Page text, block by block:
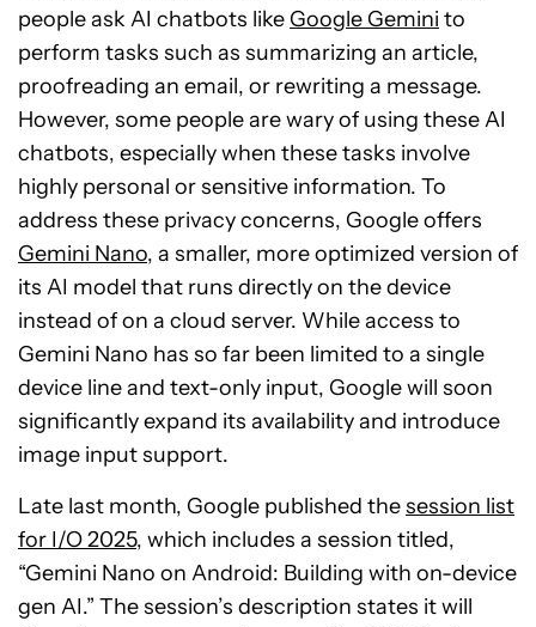
people ask AI chatbots like Google Gemini to
perform tasks such as summarizing an article,
proofreading an email, or rewriting a message.
However, some people are wary of using these AI
chatbots, especially when these tasks involve
highly personal or sensitive information. To
address these privacy concerns, Google offers
Gemini Nano, a smaller, more optimized version of
its AI model that runs directly on the device
instead of on a cloud server. While access to
Gemini Nano has so far been limited to a single
device line and text-only input, Google will soon
significantly expand its availability and introduce
image input support.
Late last month, Google published thesession list
for I/O 2025, which includes a session titled,
“Gemini Nano on Android: Building with on-device
gen AI.” The session’s description states it will